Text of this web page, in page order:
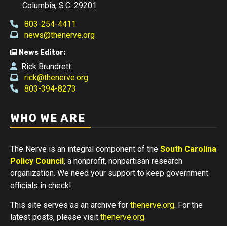
Columbia, S.C. 29201
803-254-4411
news@thenerve.org
News Editor:
Rick Brundrett
rick@thenerve.org
803-394-8273
WHO WE ARE
The Nerve is an integral component of the South Carolina
Policy Council, a nonprofit, nonpartisan research
organization. We need your support to keep government
officials in check!
This site serves as an archive for thenerve.org. For the
latest posts, please visit thenerve.org.